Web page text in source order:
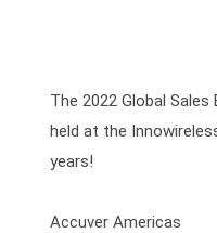
The 2022 Global Sales
held at the
years!
Accuver Americas